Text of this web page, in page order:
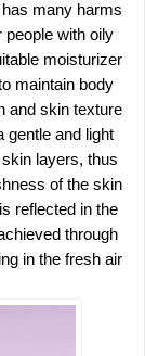
many harms.
people with oily
moisturizer.
maintain body
and skin texture.
gentle and light
layers, thus
of the skin.
reflected in the
through
in the fresh air.